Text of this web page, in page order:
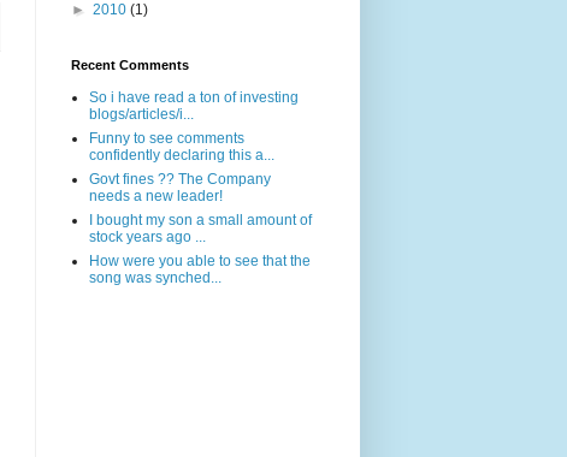
► 2010 (1)
Recent Comments
So i have read a ton of investing
blogs/articles/i...
Funny to see comments
confidently declaring this a...
Govt fines ?? The Company
needs a new leader!
I bought my son a small amount of
stock years ago ...
How were you able to see that the
song was synched...